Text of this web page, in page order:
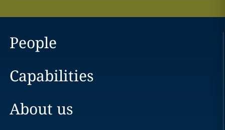
People
Capabilities
About us